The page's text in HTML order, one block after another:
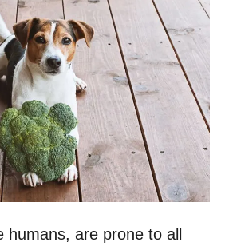
humans, are prone to all